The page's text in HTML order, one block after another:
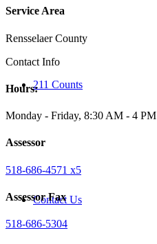
211 Counts
Contact Us
Service Area
Rensselaer County
Contact Info
Hours:
Monday - Friday, 8:30 AM - 4 PM
Assessor
518-686-4571 x5
Assessor Fax
518-686-5304